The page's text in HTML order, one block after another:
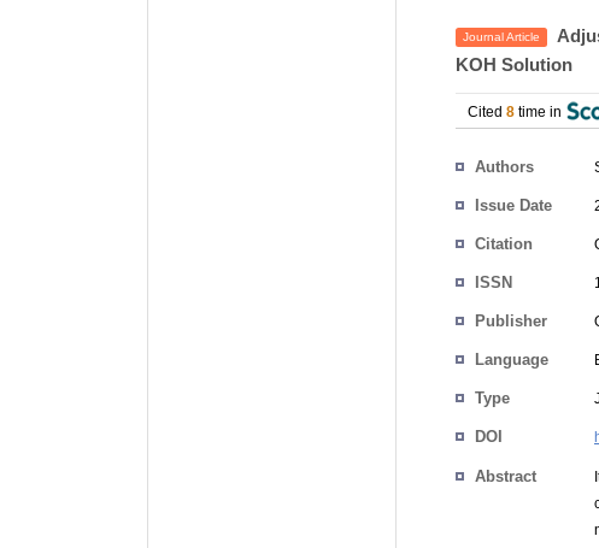
Journal Article
KOH Solution
Cited 8 time in
Authors
Issue Date
Citation
ISSN
Publisher
Language
Type
DOI
Abstract